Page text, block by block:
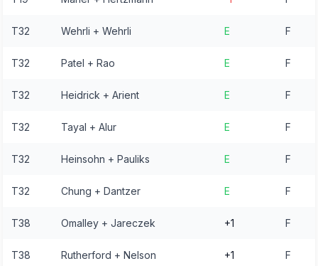
T32 Wehrli + Wehrli E F
T32 Patel + Rao E F
T32 Heidrick + Arient E F
T32 Tayal + Alur E F
T32 Heinsohn + Pauliks E F
T32 Chung + Dantzer E F
T38 Omalley + Jareczek +1 F
T38 Rutherford + Nelson +1 F